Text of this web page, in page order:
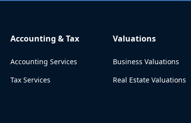
Accounting & Tax
Accounting Services
Tax Services
Valuations
Business Valuations
Real Estate Valuations